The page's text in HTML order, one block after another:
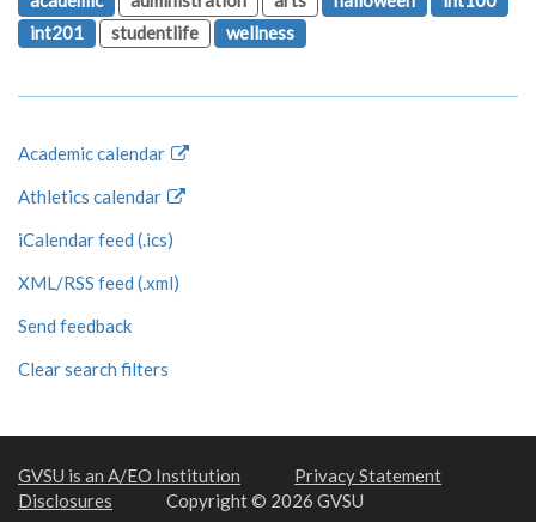
int201
studentlife wellness
Academic calendar
Athletics calendar
iCalendar feed (.ics)
XML/RSS feed (.xml)
Send feedback
Clear search filters
GVSU is an A/EO Institution
Privacy Statement
Disclosures
Copyright © 2026 GVSU